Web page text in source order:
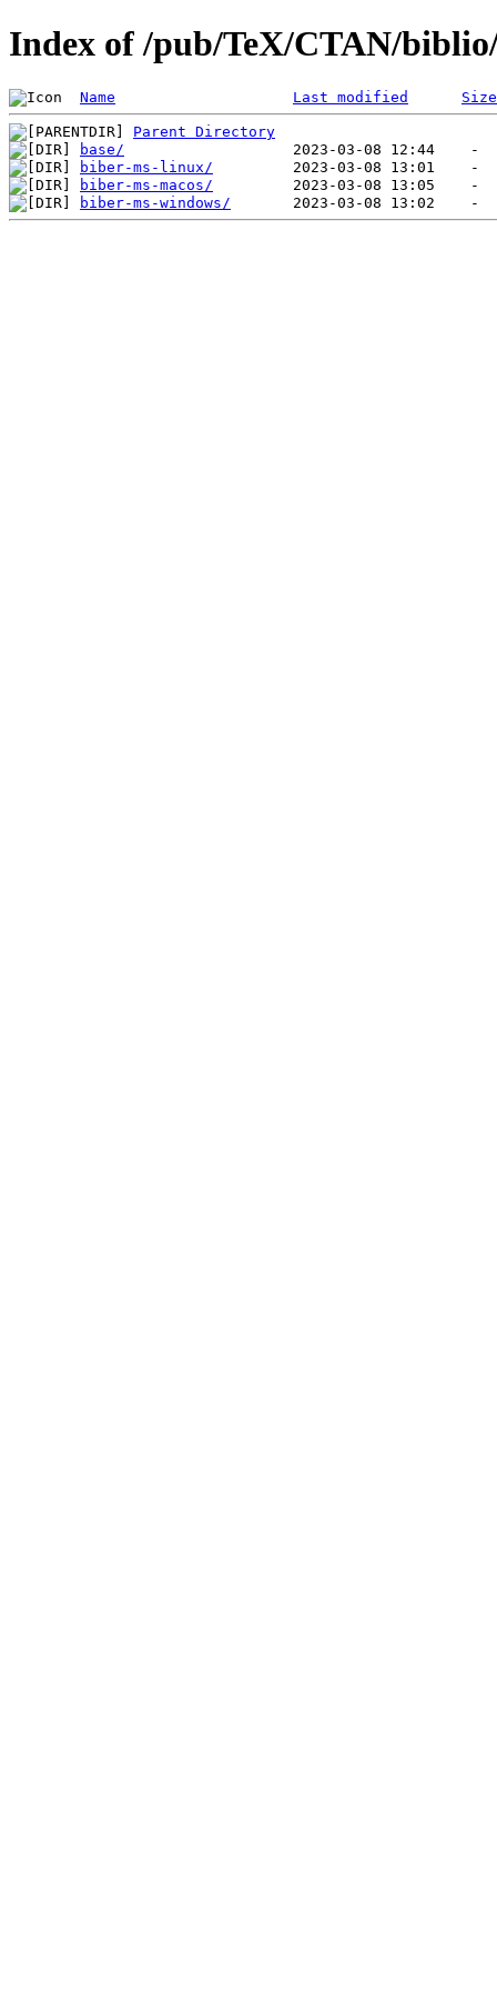
Index of /pub/TeX/CTAN/
Name Last modified Size
Parent Directory
base/
biber-ms-linux/
biber-ms-macos/
biber-ms-windows/